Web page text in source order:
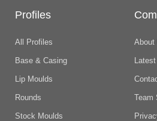
Profiles
All Profiles
Base & Casing
Lip Moulds
Rounds
Stock Moulds
About
Team